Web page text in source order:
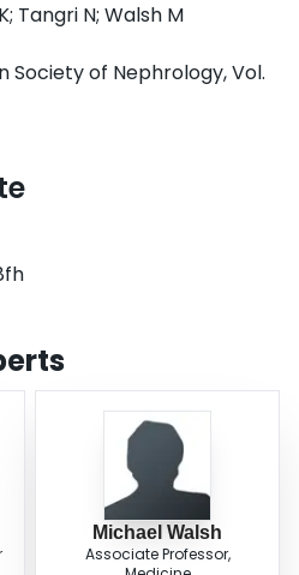
Tangri N; Walsh M
of Nephrology, Vol.
Michael Walsh
Associate Professor,